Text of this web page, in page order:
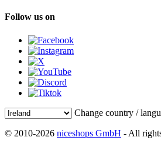
Follow us on
Change country /
© 2010-2026 niceshops GmbH - All